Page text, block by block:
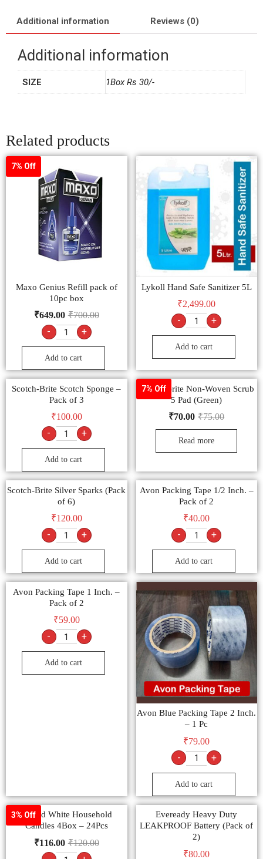
Additional information Reviews (0)
Additional information
SIZE 1Box Rs 30/-
Related products
7% Off
Maxo Genius Refill pack of
10pc box
₹700.00
₹649.00
- +
Add to cart
Lykoll Hand Safe Sanitizer 5L
₹2,499.00
- +
Add to cart
Scotch-Brite Scotch Sponge –
Pack of 3
₹100.00
- +
Add to cart
7% Off
Scotch-Brite Non-Woven Scrub
5 Pad (Green)
₹75.00
₹70.00
Read more
Scotch-Brite Silver Sparks (Pack
of 6)
₹120.00
- +
Add to cart
Avon Packing Tape 1/2 Inch. –
Pack of 2
₹40.00
- +
Add to cart
Avon Packing Tape 1 Inch. –
Pack of 2
₹59.00
- +
Add to cart
Avon Blue Packing Tape 2 Inch.
– 1 Pc
₹79.00
- +
Add to cart
3% Off
Round White Household
Candles 4Box – 24Pcs
₹120.00
₹116.00
Eveready Heavy Duty
LEAKPROOF Battery (Pack of
2)
₹80.00